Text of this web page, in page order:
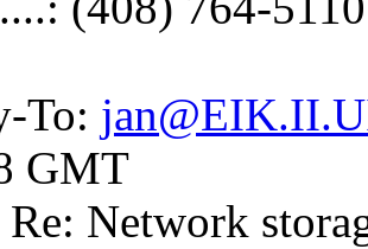
To:
GMT
Network